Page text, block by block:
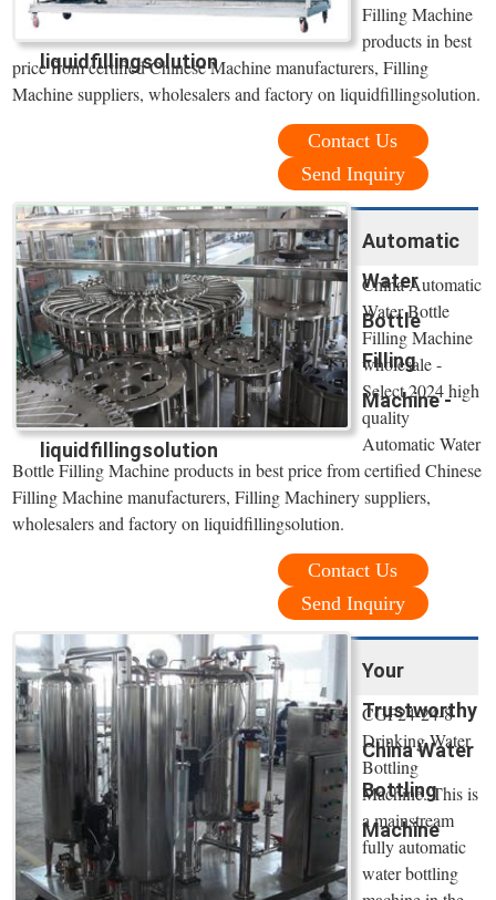
liquidfillingsolution
Filling Machine
products in best
price from certified Chinese Machine manufacturers, Filling
Machine suppliers, wholesalers and factory on liquidfillingsolution.
Contact Us
Send Inquiry
Automatic
Water
Bottle
Filling
Machine -
liquidfillingsolution
China Automatic
Water Bottle
Filling Machine
wholesale -
Select 2024 high
quality
Automatic Water
Bottle Filling Machine products in best price from certified Chinese
Filling Machine manufacturers, Filling Machinery suppliers,
wholesalers and factory on liquidfillingsolution.
Contact Us
Send Inquiry
Your
Trustworthy
China Water
Bottling
Machine
CGF24-24-8
Drinking Water
Bottling
Machine. This is
a mainstream
fully automatic
water bottling